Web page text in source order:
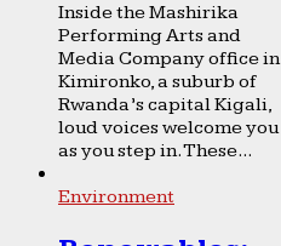
Inside the Mashirika
Performing Arts and
Media Company office in
Kimironko, a suburb of
Rwanda’s capital Kigali,
loud voices welcome you
as you step in. These...
Environment